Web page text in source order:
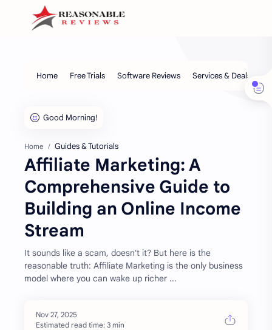
Home Guides & Tutorials
Affiliate Marketing: A
Comprehensive Guide to
Building an Online Income
Stream
It sounds like a scam, doesn't it? But here is the
reasonable truth: Affiliate Marketing is the only business
model where you can wake up richer ...
Estimated read time: 3 min